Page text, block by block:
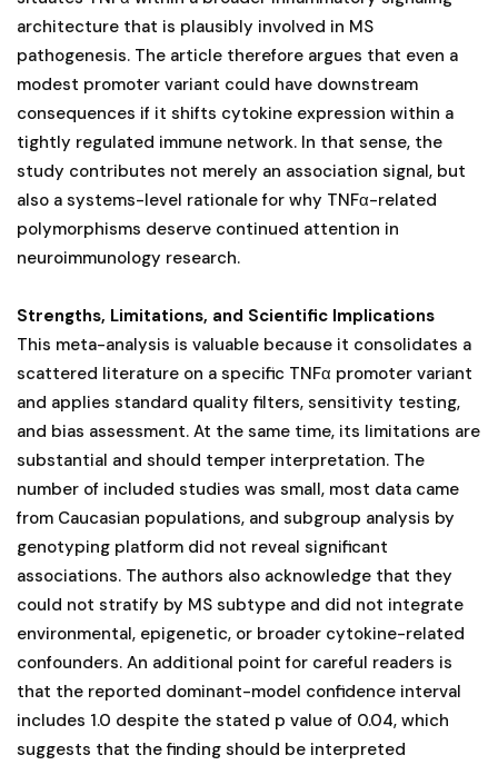
architecture that is plausibly involved in MS
pathogenesis. The article therefore argues that even a
modest promoter variant could have downstream
consequences if it shifts cytokine expression within a
tightly regulated immune network. In that sense, the
study contributes not merely an association signal, but
also a systems-level rationale for why TNFα-related
polymorphisms deserve continued attention in
neuroimmunology research.
Strengths, Limitations, and Scientific Implications
This meta-analysis is valuable because it consolidates a
scattered literature on a specific TNFα promoter variant
and applies standard quality filters, sensitivity testing,
and bias assessment. At the same time, its limitations are
substantial and should temper interpretation. The
number of included studies was small, most data came
from Caucasian populations, and subgroup analysis by
genotyping platform did not reveal significant
associations. The authors also acknowledge that they
could not stratify by MS subtype and did not integrate
environmental, epigenetic, or broader cytokine-related
confounders. An additional point for careful readers is
that the reported dominant-model confidence interval
includes 1.0 despite the stated p value of 0.04, which
suggests that the finding should be interpreted